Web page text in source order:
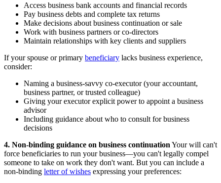
Access business bank accounts and financial records
Pay business debts and complete tax returns
Make decisions about business continuation or sale
Work with business partners or co-directors
Maintain relationships with key clients and suppliers
If your spouse or primary beneficiary lacks business experience,
consider:
Naming a business-savvy co-executor (your accountant,
business partner, or trusted colleague)
Giving your executor explicit power to appoint a business
advisor
Including guidance about who to consult for business
decisions
4. Non-binding guidance on business continuation Your will can't
force beneficiaries to run your business—you can't legally compel
someone to take on work they don't want. But you can include a
non-binding letter of wishes expressing your preferences: